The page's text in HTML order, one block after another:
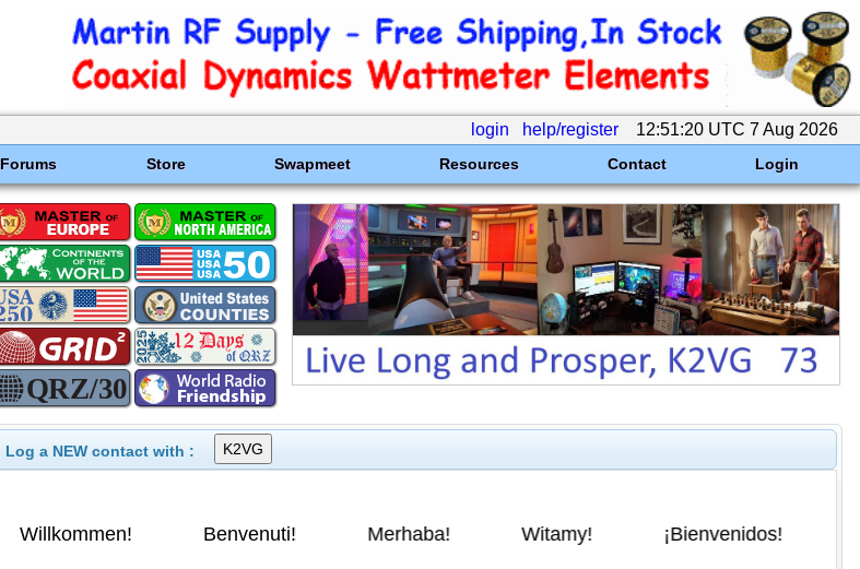
login help/register 12:51:20 UTC 7 Aug 2026
Forums Store Swapmeet Resources Contact Login
Log a NEW contact with :